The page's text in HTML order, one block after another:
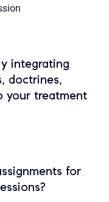
integrating
doctrines,
your treatment
for